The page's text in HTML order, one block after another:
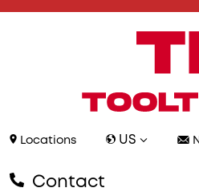
Locations US
Contact